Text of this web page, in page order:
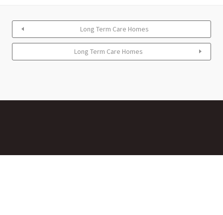
Long Term Care Homes
Long Term Care Homes